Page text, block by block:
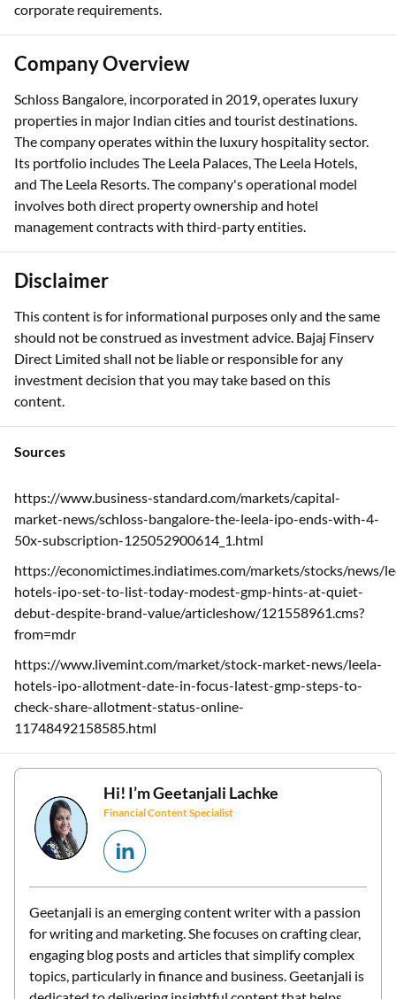
corporate requirements.
Company Overview
Schloss Bangalore, incorporated in 2019, operates luxury
properties in major Indian cities and tourist destinations.
The company operates within the luxury hospitality sector.
Its portfolio includes The Leela Palaces, The Leela Hotels,
and The Leela Resorts. The company's operational model
involves both direct property ownership and hotel
management contracts with third-party entities.
Disclaimer
This content is for informational purposes only and the same
should not be construed as investment advice. Bajaj Finserv
Direct Limited shall not be liable or responsible for any
investment decision that you may take based on this
content.
Sources
https://www.business-standard.com/markets/capital-
market-news/schloss-bangalore-the-leela-ipo-ends-with-4-
50x-subscription-125052900614_1.html
https://economictimes.indiatimes.com/markets/stocks/news/
hotels-ipo-set-to-list-today-modest-gmp-hints-at-quiet-
debut-despite-brand-value/articleshow/121558961.cms?
from=mdr
https://www.livemint.com/market/stock-market-news/leela-
hotels-ipo-allotment-date-in-focus-latest-gmp-steps-to-
check-share-allotment-status-online-
11748492158585.html
Hi! I’mGeetanjali Lachke
Financial Content Specialist
Geetanjali is an emerging content writer with a passion
for writing and marketing. She focuses on crafting clear,
engaging blog posts and articles that simplify complex
topics, particularly in finance and business. Geetanjali is